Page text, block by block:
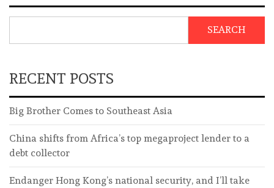
SEARCH
RECENT POSTS
Big Brother Comes to Southeast Asia
China shifts from Africa’s top megaproject lender to a
debt collector
Endanger Hong Kong’s national security, and I’ll take